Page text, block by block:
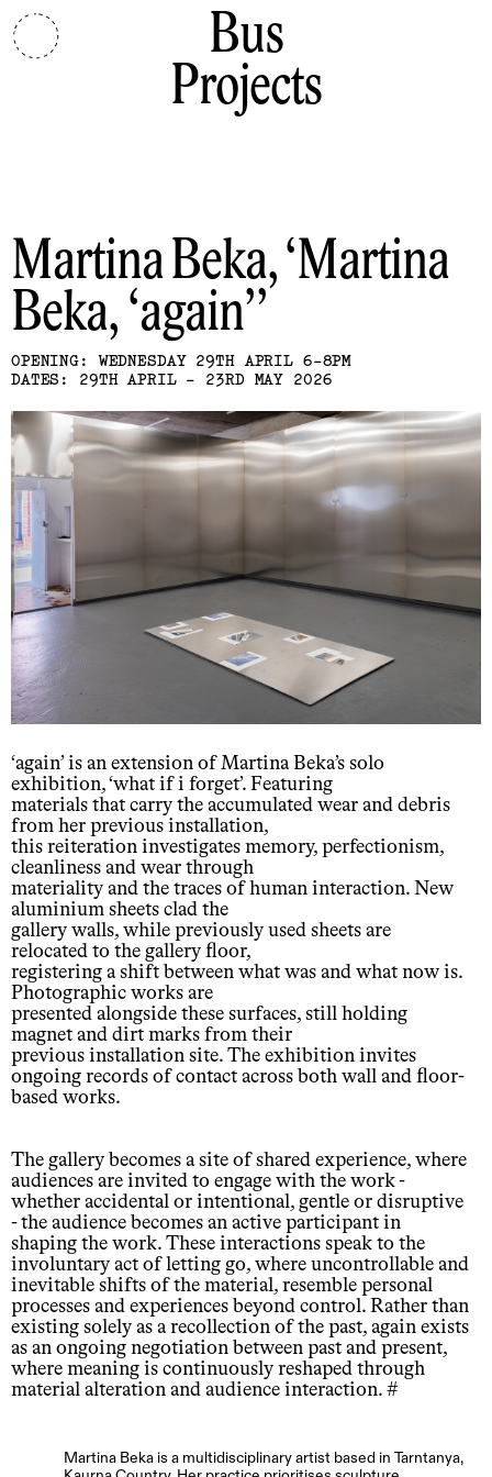
Bus
Projects
Martina Beka Martina
Beka, ‘again’
OPENING: WEDNESDAY 29TH APRIL 6-8PM
DATES: 29TH APRIL - 23RD MAY 2026
‘again’ is an extension of Martina Beka’s solo
exhibition, ‘what if i forget’. Featuring
materials that carry the accumulated wear and debris
from her previous installation,
this reiteration investigates memory, perfectionism,
cleanliness and wear through
materiality and the traces of human interaction. New
aluminium sheets clad the
gallery walls, while previously used sheets are
relocated to the gallery floor,
registering a shift between what was and what now is.
Photographic works are
presented alongside these surfaces, still holding
magnet and dirt marks from their
previous installation site. The exhibition invites
ongoing records of contact across both wall and floor-
based works.
The gallery becomes a site of shared experience, where
audiences are invited to engage with the work -
whether accidental or intentional, gentle or disruptive
- the audience becomes an active participant in
shaping the work. These interactions speak to the
involuntary act of letting go, where uncontrollable and
inevitable shifts of the material, resemble personal
processes and experiences beyond control. Rather than
existing solely as a recollection of the past, again exists
as an ongoing negotiation between past and present,
where meaning is continuously reshaped through
material alteration and audience interaction. #
Martina Beka is a multidisciplinary artist based in Tarntanya,